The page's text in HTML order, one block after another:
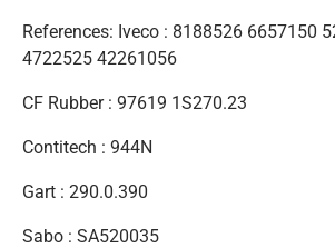
References: Iveco : 8188526 6657150
4722525 42261056
CF Rubber : 97619 1S270.23
Contitech : 944N
Gart : 290.0.390
Sabo : SA520035